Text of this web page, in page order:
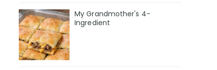
My Grandmother's 4-
Ingredient